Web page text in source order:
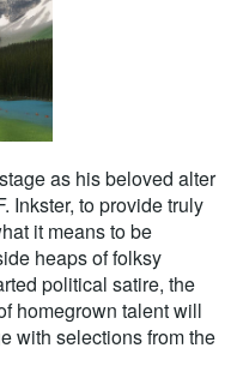
as his beloved alter
Inkster, to provide truly
it means to be
heaps of folksy
political satire, the
homegrown talent will
with selections from the